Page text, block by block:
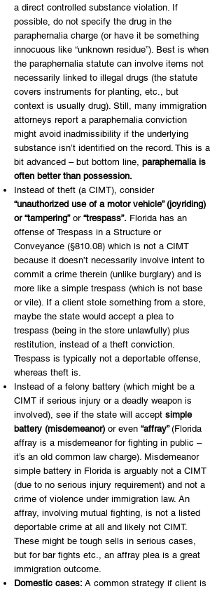
a direct controlled substance violation. If
possible, do not specify the drug in the
paraphernalia charge (or have it be something
innocuous like “unknown residue”). Best is when
the paraphernalia statute can involve items not
necessarily linked to illegal drugs (the statute
covers instruments for planting, etc., but
context is usually drug). Still, many immigration
attorneys report a paraphernalia conviction
might avoid inadmissibility if the underlying
substance isn’t identified on the record. This is a
bit advanced – but bottom line, paraphernalia is
often better than possession.
Instead of theft (a CIMT), consider
“unauthorized use of a motor vehicle” (joyriding)
or “tampering”or “trespass”. Florida has an
offense of Trespass in a Structure or
Conveyance (§810.08) which is not a CIMT
because it doesn’t necessarily involve intent to
commit a crime therein (unlike burglary) and is
more like a simple trespass (which is not base
or vile). If a client stole something from a store,
maybe the state would accept a plea to
trespass (being in the store unlawfully) plus
restitution, instead of a theft conviction.
Trespass is typically not a deportable offense,
whereas theft is.
Instead of a felony battery (which might be a
CIMT if serious injury or a deadly weapon is
involved), see if the state will accept simple
battery (misdemeanor) or even “affray” (Florida
affray is a misdemeanor for fighting in public –
it’s an old common law charge). Misdemeanor
simple battery in Florida is arguably not a CIMT
(due to no serious injury requirement) and not a
crime of violence under immigration law. An
affray, involving mutual fighting, is not a listed
deportable crime at all and likely not CIMT.
These might be tough sells in serious cases,
but for bar fights etc., an affray plea is a great
immigration outcome.
Domestic cases: A common strategy if client is